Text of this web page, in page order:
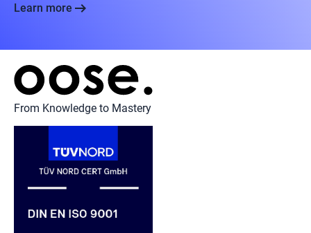
Learn more arrow_right_alt
From Knowledge to Mastery